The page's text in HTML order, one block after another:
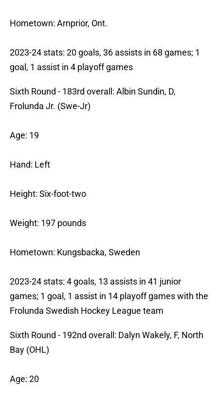
Hometown: Arnprior, Ont.
2023-24 stats: 20 goals, 36 assists in 68 games; 1
goal, 1 assist in 4 playoff games
Sixth Round - 183rd overall: Albin Sundin, D,
Frolunda Jr. (Swe-Jr)
Age: 19
Hand: Left
Height: Six-foot-two
Weight: 197 pounds
Hometown: Kungsbacka, Sweden
2023-24 stats: 4 goals, 13 assists in 41 junior
games; 1 goal, 1 assist in 14 playoff games with the
Frolunda Swedish Hockey League team
Sixth Round - 192nd overall: Dalyn Wakely, F, North
Bay (OHL)
Age: 20